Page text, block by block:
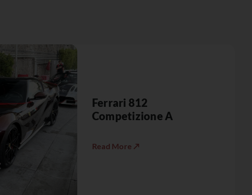
Ferrari 812
Competizione A
Read More ↗